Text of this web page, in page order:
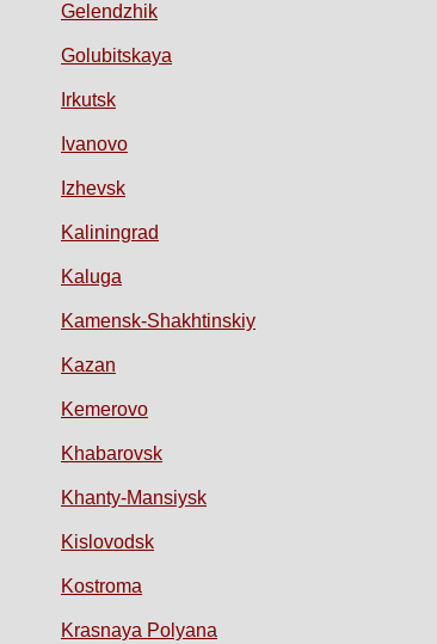
Gelendzhik
Golubitskaya
Irkutsk
Ivanovo
Izhevsk
Kaliningrad
Kaluga
Kamensk-Shakhtinskiy
Kazan
Kemerovo
Khabarovsk
Khanty-Mansiysk
Kislovodsk
Kostroma
Krasnaya Polyana